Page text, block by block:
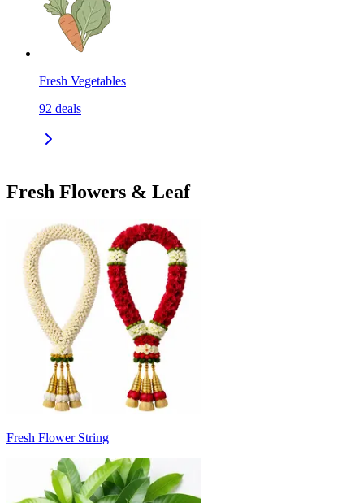
Fresh Vegetables
92 deals
Fresh Flowers & Leaf
Fresh Flower String